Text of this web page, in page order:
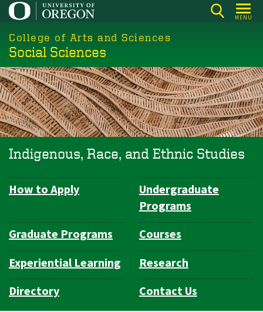
Skip
main
content
MENU
College of Arts and Sciences
Social Sciences
Indigenous, Race, and Ethnic Studies
Department
How to Apply
Undergraduate
Programs
Graduate Programs
Courses
Experiential Learning
Research
Directory
Contact Us